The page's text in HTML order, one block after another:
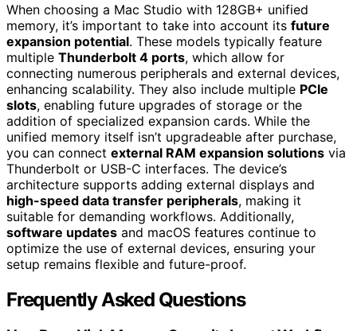
When choosing a Mac Studio with 128GB+ unified
memory, it’s important to take into account its future
expansion potential. These models typically feature
multiple Thunderbolt 4 ports, which allow for
connecting numerous peripherals and external devices,
enhancing scalability. They also include multiple PCIe
slots, enabling future upgrades of storage or the
addition of specialized expansion cards. While the
unified memory itself isn’t upgradeable after purchase,
you can connect external RAM expansion solutions via
Thunderbolt or USB-C interfaces. The device’s
architecture supports adding external displays and
high-speed data transfer peripherals, making it
suitable for demanding workflows. Additionally,
software updates and macOS features continue to
optimize the use of external devices, ensuring your
setup remains flexible and future-proof.
Frequently Asked Questions